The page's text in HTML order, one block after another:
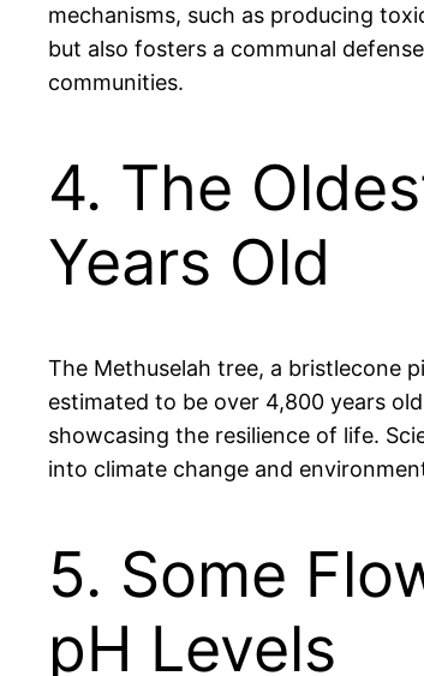
mechanisms, such as producing
but also fosters a communal
communities.
4. The
Years Old
The Methuselah tree, a bristlecone
estimated to be over 4,800 years
showcasing the resilience of life.
into climate change and
5. Some
pH Levels